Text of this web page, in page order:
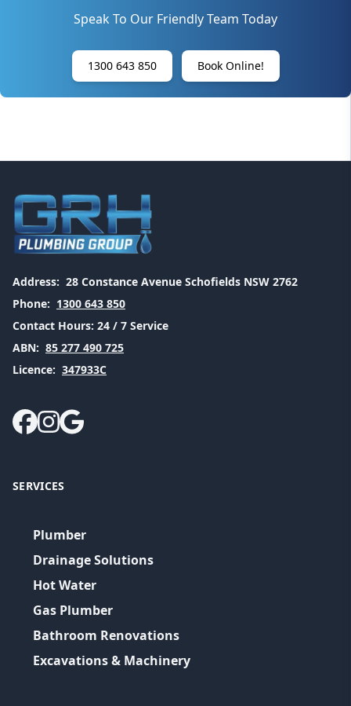
Speak To Our Friendly Team Today
1300 643 850 Book Online!
Address: 28 Constance Avenue Schofields NSW 2762
Phone: 1300 643 850
Contact Hours: 24 / 7 Service
ABN: 85 277 490 725
Licence: 347933C
SERVICES
Plumber
Drainage Solutions
Hot Water
Gas Plumber
Bathroom Renovations
Excavations & Machinery